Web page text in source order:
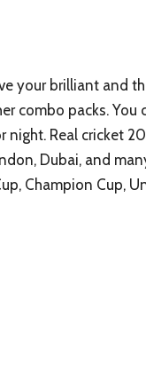
your brilliant and
combo packs.
night. Real cricket
Dubai, and
Champion Cup,